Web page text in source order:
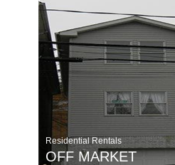
Residential Rentals
OFF MARKET